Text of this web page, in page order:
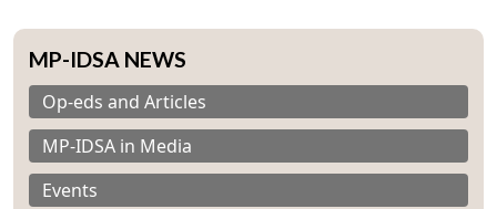
MP-IDSA NEWS
Op-eds and Articles
MP-IDSA in Media
Events